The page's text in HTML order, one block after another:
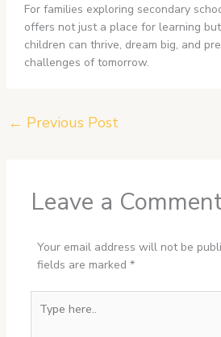
For families exploring secondary
offers not just a place for learning
children can thrive, dream big, and
challenges of tomorrow.
← Previous Post
Leave a
Your email address will not be
fields are marked *
here..